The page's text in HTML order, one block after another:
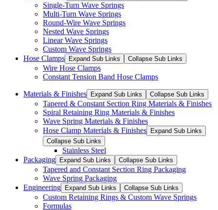
Single-Turn Wave Springs
Multi-Turn Wave Springs
Round-Wire Wave Springs
Nested Wave Springs
Linear Wave Springs
Custom Wave Springs
Hose Clamps
Expand Sub Links Collapse Sub Links
Wire Hose Clamps
Constant Tension Band Hose Clamps
Materials & Finishes Expand Sub Links Collapse Sub Links
Tapered & Constant Section Ring Materials & Finishes
Spiral Retaining Ring Materials & Finishes
Wave Spring Materials & Finishes
Hose Clamp Materials & Finishes
Expand Sub Links
Collapse Sub Links
Stainless Steel
Packaging
Expand Sub Links Collapse Sub Links
Tapered and Constant Section Ring Packaging
Wave Spring Packaging
Engineering
Expand Sub Links Collapse Sub Links
Custom Retaining Rings & Custom Wave Springs
Formulas